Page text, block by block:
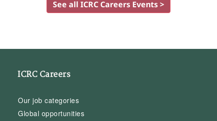
See all ICRC Careers Events >
ICRC Careers
Our job categories
Global opportunities